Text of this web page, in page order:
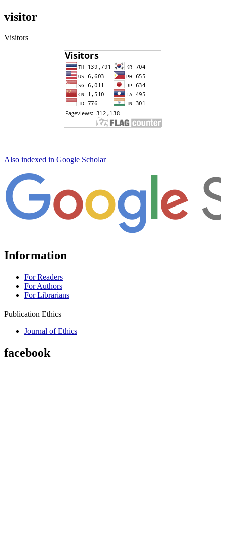
visitor
Visitors
Also indexed in Google Scholar
Information
For Readers
For Authors
For Librarians
Publication Ethics
Journal of Ethics
facebook